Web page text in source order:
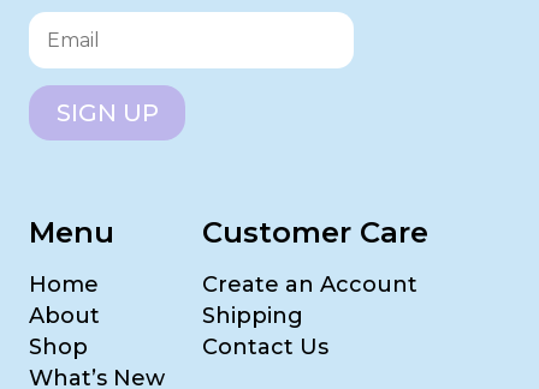
SIGN UP
Menu
Home
About
Shop
What’s New
Customer Care
Create an Account
Shipping
Contact Us